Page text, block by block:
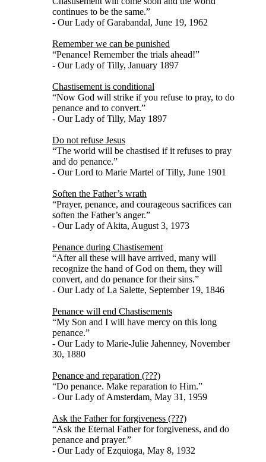
continues to be the same.”
- Our Lady of Garabandal, June 19, 1962
Remember we can be punished
“Penance! Remember the trials ahead!”
- Our Lady of Tilly, January 1897
Chastisement is conditional
“Now God will strike if you refuse to pray, to do
penance and to convert.”
- Our Lady of Tilly, May 1897
Do not refuse Jesus
“The world will be chastised if it refuses to pray
and do penance.”
- Our Lord to Marie Martel of Tilly, June 1901
Soften the Father’s wrath
“Prayer, penance, and courageous sacrifices can
soften the Father’s anger.”
- Our Lady of Akita, August 3, 1973
Penance during Chastisement
“After all these will have arrived, many will
recognize the hand of God on them, they will
convert, and do penance for their sins.”
- Our Lady of La Salette, September 19, 1846
Penance will end Chastisements
“My Son and I will have mercy on this long
penance.”
- Our Lady to Marie-Julie Jahenney, November
30, 1880
Penance and reparation (???)
“Do penance. Make reparation to Him.”
- Our Lady of Amsterdam, May 31, 1959
Ask the Father for forgiveness (???)
“Ask the Eternal Father for forgiveness, and do
penance and prayer.”
- Our Lady of Ezquioga, May 8, 1932